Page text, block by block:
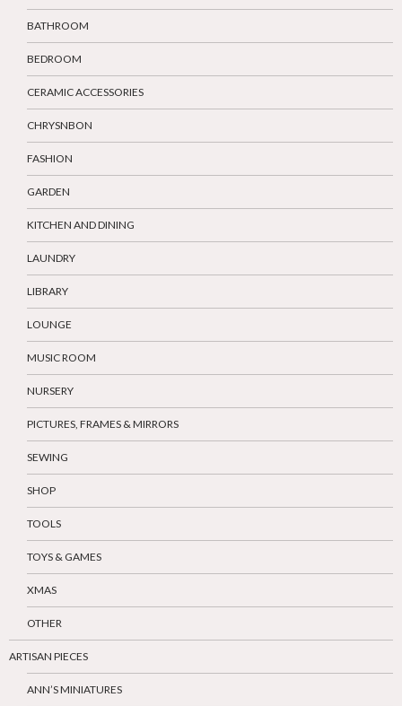
BATHROOM
BEDROOM
CERAMIC ACCESSORIES
CHRYSNBON
FASHION
GARDEN
KITCHEN AND DINING
LAUNDRY
LIBRARY
LOUNGE
MUSIC ROOM
NURSERY
PICTURES, FRAMES & MIRRORS
SEWING
SHOP
TOOLS
TOYS & GAMES
XMAS
OTHER
ARTISAN PIECES
ANN’S MINIATURES